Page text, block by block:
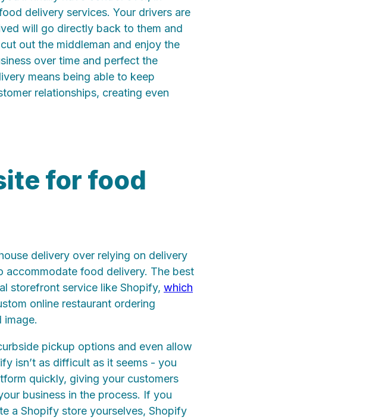
delivery services. Your drivers are
will go directly back to them and
out the middleman and enjoy the
over time and perfect the
means being able to keep
relationships, creating even
for food
delivery over relying on delivery
food delivery. The best
storefront service like Shopify, which
online restaurant ordering
image.
pickup options and even allow
isn’t as difficult as it seems - you
quickly, giving your customers
business in the process. If you
a Shopify store yourselves, Shopify